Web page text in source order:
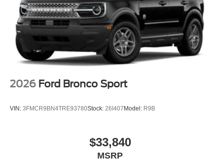
2026 Ford Bronco Sport
VIN: 3FMCR9BN4TRE93780Stock: 26I407Model: R9B
$33,840
MSRP